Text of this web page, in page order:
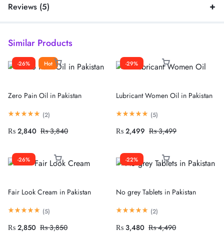
Reviews (5)
Similar Products
-26% Hot
Zero Pain Oil in Pakistan
(2)
₨ 2,840 ₨3,840
-29%
Lubricant Women Oil in Pakistan
(5)
₨ 2,499 ₨3,499
-26%
Fair Look Cream in Pakistan
(5)
₨ 2,850 ₨3,850
-22%
No grey Tablets in Pakistan
(2)
₨ 3,480 ₨4,490